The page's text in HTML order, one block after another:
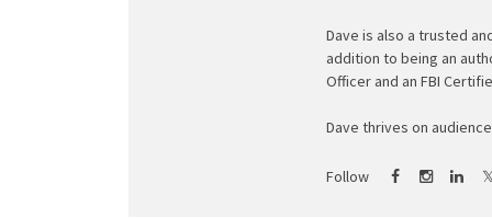
Dave is also a trusted
addition to being an
Officer and an FBI
Dave thrives on
Follow